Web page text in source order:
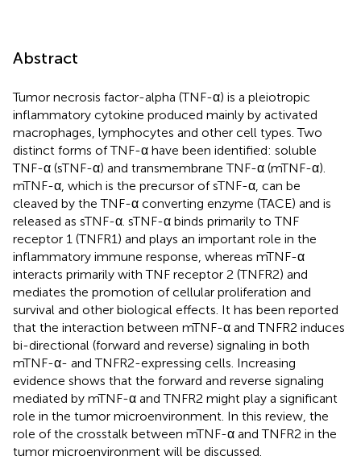
Abstract
Tumor necrosis factor-alpha (TNF-α) is a pleiotropic
inflammatory cytokine produced mainly by activated
macrophages, lymphocytes and other cell types. Two
distinct forms of TNF-α have been identified: soluble
TNF-α (sTNF-α) and transmembrane TNF-α (mTNF-α).
mTNF-α, which is the precursor of sTNF-α, can be
cleaved by the TNF-α converting enzyme (TACE) and is
released as sTNF-α. sTNF-α binds primarily to TNF
receptor 1 (TNFR1) and plays an important role in the
inflammatory immune response, whereas mTNF-α
interacts primarily with TNF receptor 2 (TNFR2) and
mediates the promotion of cellular proliferation and
survival and other biological effects. It has been reported
that the interaction between mTNF-α and TNFR2 induces
bi-directional (forward and reverse) signaling in both
mTNF-α- and TNFR2-expressing cells. Increasing
evidence shows that the forward and reverse signaling
mediated by mTNF-α and TNFR2 might play a significant
role in the tumor microenvironment. In this review, the
role of the crosstalk between mTNF-α and TNFR2 in the
tumor microenvironment will be discussed.